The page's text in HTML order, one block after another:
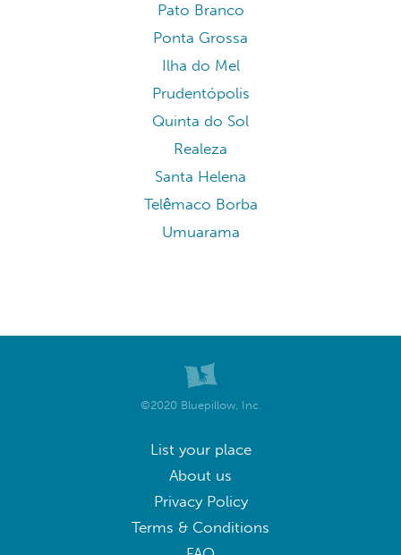
Pato Branco
Ponta Grossa
Ilha do Mel
Prudentópolis
Quinta do Sol
Realeza
Santa Helena
Telêmaco Borba
Umuarama
©2020 Bluepillow, Inc.
List your place
About us
Privacy Policy
Terms & Conditions